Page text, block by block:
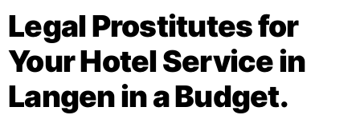
Legal Prostitutes for
Your Hotel Service in
Langen in a Budget.